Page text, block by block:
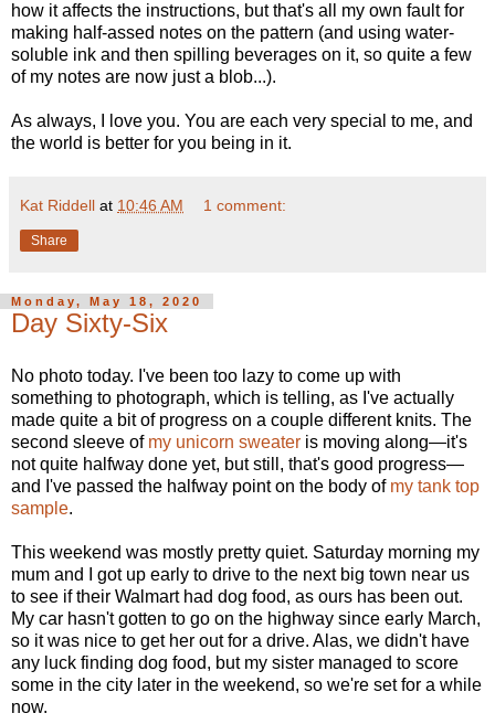
how it affects the instructions, but that's all my own fault for
making half-assed notes on the pattern (and using water-
soluble ink and then spilling beverages on it, so quite a few
of my notes are now just a blob...).
As always, I love you. You are each very special to me, and
the world is better for you being in it.
Kat Riddell at 10:46 AM 1 comment:
Share
Monday, May 18, 2020
Day Sixty-Six
No photo today. I've been too lazy to come up with
something to photograph, which is telling, as I've actually
made quite a bit of progress on a couple different knits. The
second sleeve of my unicorn sweater is moving along—it's
not quite halfway done yet, but still, that's good progress—
and I've passed the halfway point on the body of my tank top
sample.
This weekend was mostly pretty quiet. Saturday morning my
mum and I got up early to drive to the next big town near us
to see if their Walmart had dog food, as ours has been out.
My car hasn't gotten to go on the highway since early March,
so it was nice to get her out for a drive. Alas, we didn't have
any luck finding dog food, but my sister managed to score
some in the city later in the weekend, so we're set for a while
now.